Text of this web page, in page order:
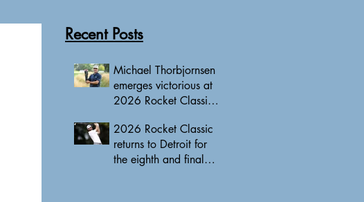
Recent Posts
Michael Thorbjornsen
emerges victorious at
2026 Rocket Classic
Tour triumph of his
career
2026 Rocket Classic
returns to Detroit for
the eighth and final